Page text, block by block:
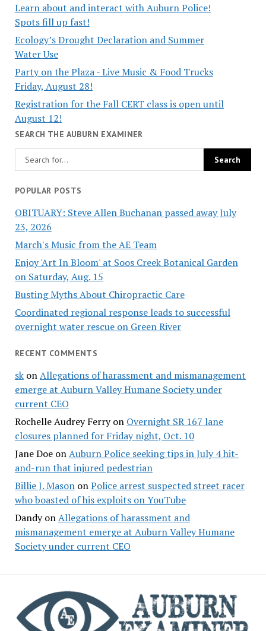
Learn about and interact with Auburn Police!
Spots fill up fast!
Ecology’s Drought Declaration and Summer
Water Use
Party on the Plaza - Live Music & Food Trucks
Friday, August 28!
Registration for the Fall CERT class is open until
August 12!
SEARCH THE AUBURN EXAMINER
POPULAR POSTS
OBITUARY: Steve Allen Buchanan passed away July
23, 2026
March's Music from the AE Team
Enjoy 'Art In Bloom' at Soos Creek Botanical Garden
on Saturday, Aug. 15
Busting Myths About Chiropractic Care
Coordinated regional response leads to successful
overnight water rescue on Green River
RECENT COMMENTS
skonAllegations of harassment and mismanagement
emerge at Auburn Valley Humane Society under
current CEO
Rochelle Audrey Ferryon Overnight SR 167 lane
closures planned for Friday night, Oct. 10
Jane DoeonAuburn Police seeking tips in July 4 hit-
and-run that injured pedestrian
Billie J. MasononPolice arrest suspected street racer
who boasted of his exploits on YouTube
DandyonAllegations of harassment and
mismanagement emerge at Auburn Valley Humane
Society under current CEO